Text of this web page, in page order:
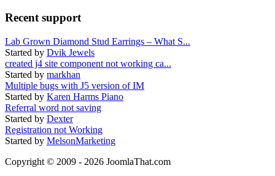
Recent support
Lab Grown Diamond Stud Earrings – What S...
Started by Dvik Jewels
created j4 site component not working ca...
Started by markhan
Multiple bugs with J5 version of IM
Started by Karen Harms Piano
Referral word not saving
Started by Dexter
Registration not Working
Started by MelsonMarketing
Copyright © 2009 - 2026 JoomlaThat.com